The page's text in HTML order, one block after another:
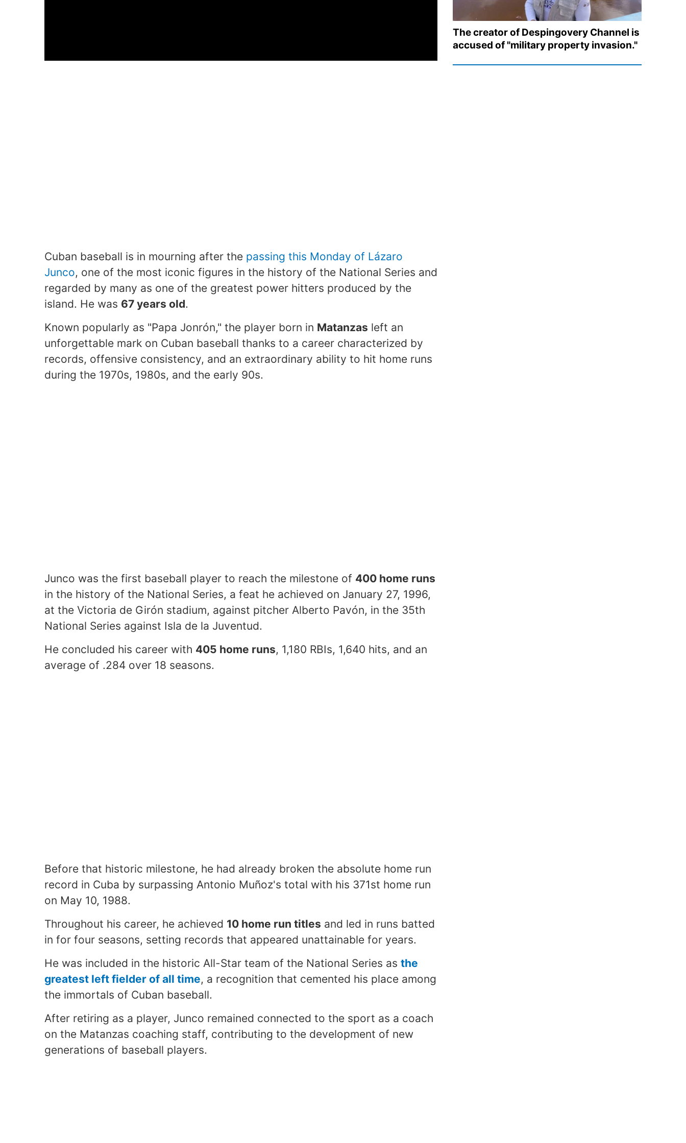
Cuban baseball is in mourning after the passing this Monday of Lázaro
Junco, one of the most iconic figures in the history of the National Series and
regarded by many as one of the greatest power hitters produced by the
island. He was 67 years old.
Known popularly as "Papa Jonrón," the player born in Matanzas left an
unforgettable mark on Cuban baseball thanks to a career characterized by
records, offensive consistency, and an extraordinary ability to hit home runs
during the 1970s, 1980s, and the early 90s.
Junco was the first baseball player to reach the milestone of 400 home runs
in the history of the National Series, a feat he achieved on January 27, 1996,
at the Victoria de Girón stadium, against pitcher Alberto Pavón, in the 35th
National Series against Isla de la Juventud.
He concluded his career with 405 home runs, 1,180 RBIs, 1,640 hits, and an
average of .284 over 18 seasons.
Before that historic milestone, he had already broken the absolute home run
record in Cuba by surpassing Antonio Muñoz's total with his 371st home run
on May 10, 1988.
Throughout his career, he achieved 10 home run titles and led in runs batted
in for four seasons, setting records that appeared unattainable for years.
He was included in the historic All-Star team of the National Series as the
greatest left fielder of all time, a recognition that cemented his place among
the immortals of Cuban baseball.
After retiring as a player, Junco remained connected to the sport as a coach
on the Matanzas coaching staff, contributing to the development of new
generations of baseball players.
The creator of Despingovery Channel is
accused of "military property invasion."